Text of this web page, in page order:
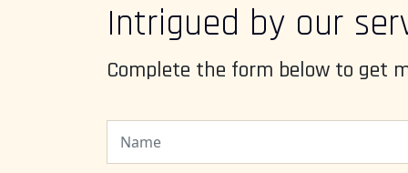
Intrigued by our
Complete the form below to get